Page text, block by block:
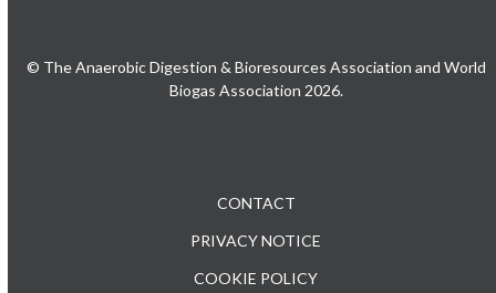
© The Anaerobic Digestion & Bioresources Association and World
Biogas Association 2026.
CONTACT
PRIVACY NOTICE
COOKIE POLICY